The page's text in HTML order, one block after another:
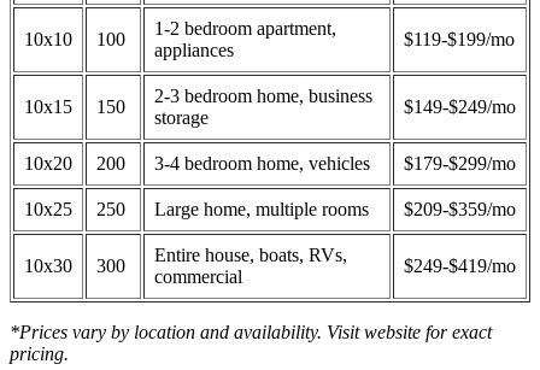
10x10 100
1-2 bedroom apartment,
appliances
$119-$199/mo
10x15 150
2-3 bedroom home, business
storage
$149-$249/mo
10x20 200 3-4 bedroom home, vehicles $179-$299/mo
10x25 250 Large home, multiple rooms $209-$359/mo
10x30 300
Entire house, boats, RVs,
commercial
$249-$419/mo
*Prices vary by location and availability. Visit website for exact
pricing.